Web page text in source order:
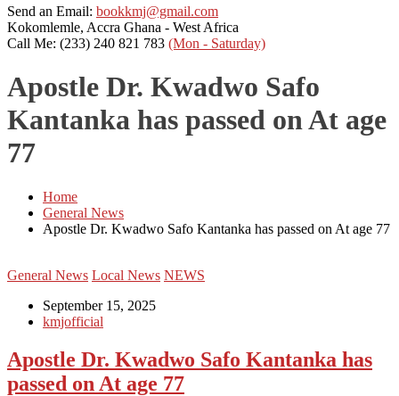
Send an Email: bookkmj@gmail.com
Kokomlemle, Accra Ghana - West Africa
Call Me: (233) 240 821 783 (Mon - Saturday)
Apostle Dr. Kwadwo Safo
Kantanka has passed on At age
77
Home
General News
Apostle Dr. Kwadwo Safo Kantanka has passed on At age 77
General News Local News NEWS
September 15, 2025
kmjofficial
Apostle Dr. Kwadwo Safo Kantanka has
passed on At age 77